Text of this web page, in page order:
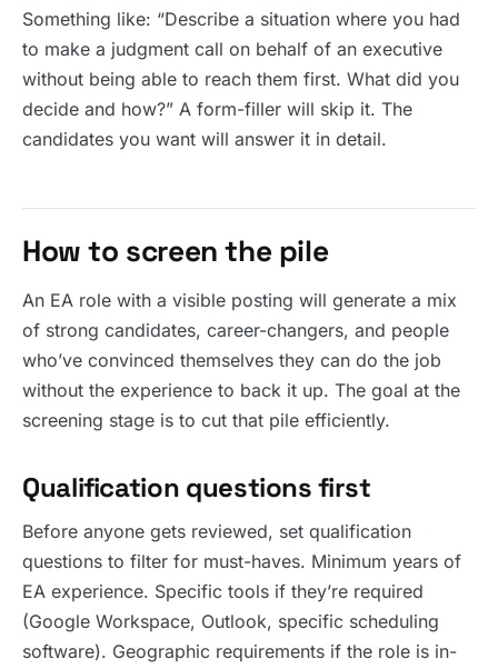
Something like: “Describe a situation where you had
to make a judgment call on behalf of an executive
without being able to reach them first. What did you
decide and how?” A form-filler will skip it. The
candidates you want will answer it in detail.
How to screen the pile
An EA role with a visible posting will generate a mix
of strong candidates, career-changers, and people
who’ve convinced themselves they can do the job
without the experience to back it up. The goal at the
screening stage is to cut that pile efficiently.
Qualification questions first
Before anyone gets reviewed, set qualification
questions to filter for must-haves. Minimum years of
EA experience. Specific tools if they’re required
(Google Workspace, Outlook, specific scheduling
software). Geographic requirements if the role is in-